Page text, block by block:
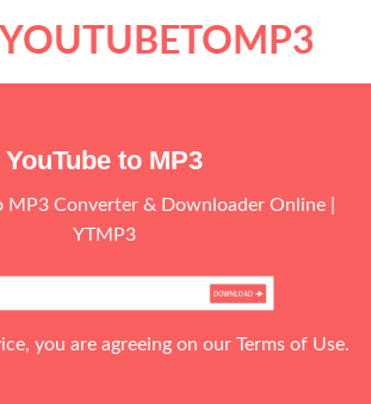
YOUTUBETOMP3
YouTube to MP3
MP3 Converter & Downloader Online |
YTMP3
you are agreeing on our Terms of Use.